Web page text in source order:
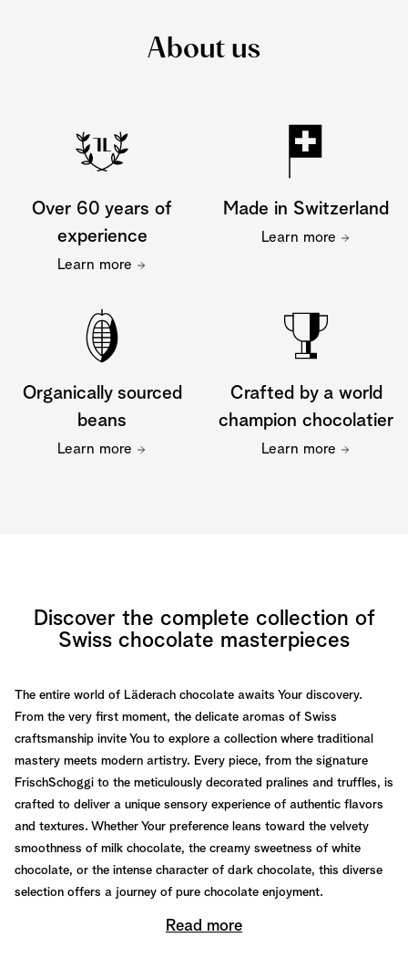
About us
Over 60 years of
experience
Learn more
Made in Switzerland
Learn more
Organically sourced
beans
Learn more
Crafted by a world
champion chocolatier
Learn more
Discover the complete collection of
Swiss chocolate masterpieces
The entire world of Läderach chocolate awaits Your discovery.
From the very first moment, the delicate aromas of Swiss
craftsmanship invite You to explore a collection where traditional
mastery meets modern artistry. Every piece, from the signature
FrischSchoggi to the meticulously decorated pralines and truffles, is
crafted to deliver a unique sensory experience of authentic flavors
and textures. Whether Your preference leans toward the velvety
smoothness of milk chocolate, the creamy sweetness of white
chocolate, or the intense character of dark chocolate, this diverse
selection offers a journey of pure chocolate enjoyment.
Read more